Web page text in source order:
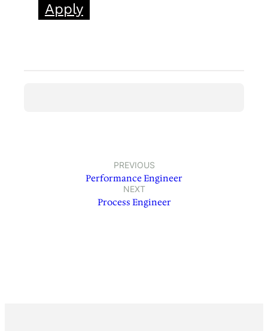
Apply
PREVIOUS
Performance Engineer
NEXT
Process Engineer